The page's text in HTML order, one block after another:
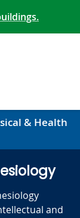
& Health
and